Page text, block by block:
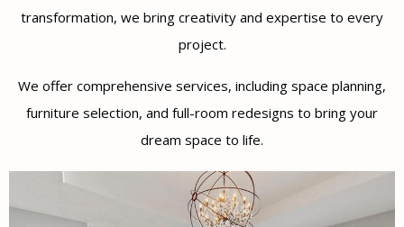
transformation, we bring creativity and expertise to every
project.
We offer comprehensive services, including space planning,
furniture selection, and full-room redesigns to bring your
dream space to life.